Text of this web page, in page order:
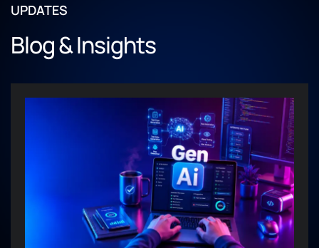
UPDATES
Blog & Insights